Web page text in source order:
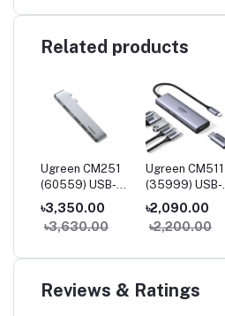
Related products
Ugreen CM251
(60559) USB-C
5-in-2
Multifunction
Adapter Hub for
Air
৳3,350.00
৳3,630.00
Ugreen CM511
(35999) USB-C
Multifunction 6-
in-1 Docking
Station
৳2,090.00
৳2,200.00
Reviews & Ratings